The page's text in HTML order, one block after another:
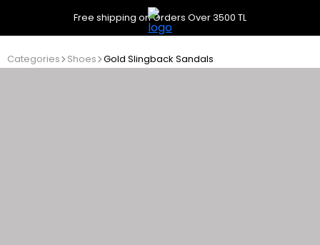
Free shipping on Orders Over 3500 TL
Categories Shoes Gold Slingback Sandals